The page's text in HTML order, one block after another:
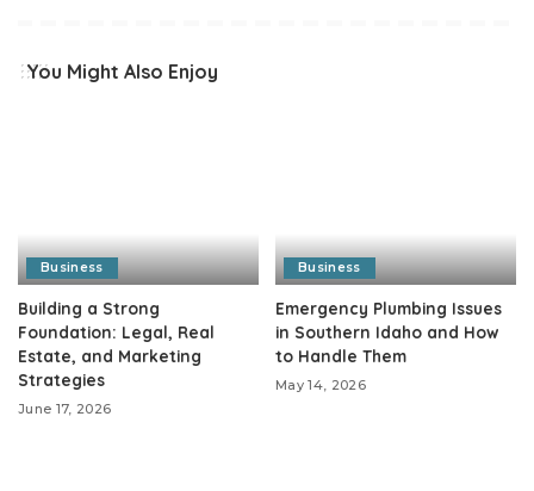
You Might Also Enjoy
Business
Building a Strong
Foundation: Legal, Real
Estate, and Marketing
Strategies
June 17, 2026
Business
Emergency Plumbing Issues
in Southern Idaho and How
to Handle Them
May 14, 2026